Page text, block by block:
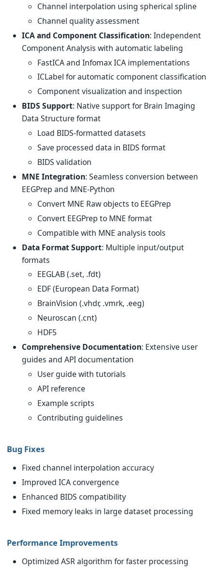
Channel interpolation using spherical spline
Channel quality assessment
ICA and Component Classification: Independent
Component Analysis with automatic labeling
FastICA and Infomax ICA implementations
ICLabel for automatic component classification
Component visualization and inspection
BIDS Support: Native support for Brain Imaging
Data Structure format
Load BIDS-formatted datasets
Save processed data in BIDS format
BIDS validation
MNE Integration: Seamless conversion between
EEGPrep and MNE-Python
Convert MNE Raw objects to EEGPrep
Convert EEGPrep to MNE format
Compatible with MNE analysis tools
Data Format Support: Multiple input/output
formats
EEGLAB (.set, .fdt)
EDF (European Data Format)
BrainVision (.vhdr, .vmrk, .eeg)
Neuroscan (.cnt)
HDF5
Comprehensive Documentation: Extensive user
guides and API documentation
User guide with tutorials
API reference
Example scripts
Contributing guidelines
Bug Fixes
Fixed channel interpolation accuracy
Improved ICA convergence
Enhanced BIDS compatibility
Fixed memory leaks in large dataset processing
Performance Improvements
Optimized ASR algorithm for faster processing